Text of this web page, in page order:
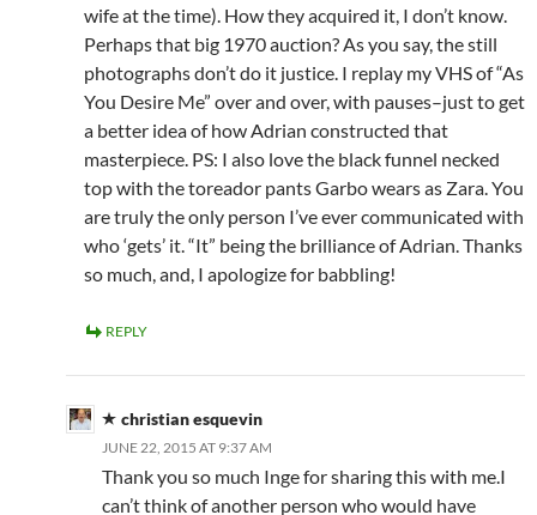
wife at the time). How they acquired it, I don’t know.
Perhaps that big 1970 auction? As you say, the still
photographs don’t do it justice. I replay my VHS of “As
You Desire Me” over and over, with pauses–just to get
a better idea of how Adrian constructed that
masterpiece. PS: I also love the black funnel necked
top with the toreador pants Garbo wears as Zara. You
are truly the only person I’ve ever communicated with
who ‘gets’ it. “It” being the brilliance of Adrian. Thanks
so much, and, I apologize for babbling!
REPLY
christian esquevin
JUNE 22, 2015 AT 9:37 AM
Thank you so much Inge for sharing this with me.I
can’t think of another person who would have